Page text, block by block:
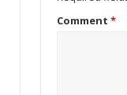
Comment *